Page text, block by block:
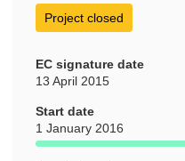
Project closed
EC signature date
13 April 2015
Start date
1 January 2016